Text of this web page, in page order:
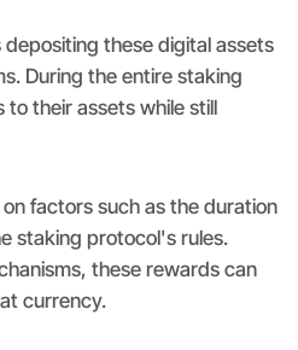
these digital assets
During the entire staking
their assets while still
factors such as the duration
staking protocol's rules.
these rewards can
currency.